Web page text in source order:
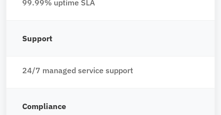
99.99% uptime SLA
Support
24/7 managed service support
Compliance